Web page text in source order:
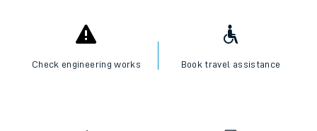
Check engineering works Book travel assistance